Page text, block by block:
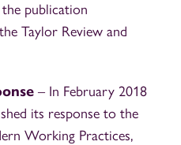
publication
Taylor Review and
– In February 2018
its response to the
Working Practices,